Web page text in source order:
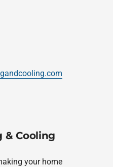
& Cooling
your home